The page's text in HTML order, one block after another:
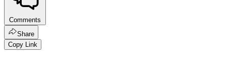
Comments
Share
Copy Link